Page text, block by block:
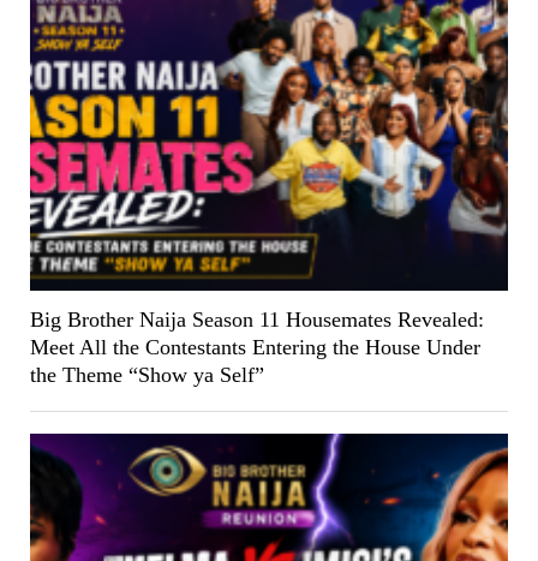
Big Brother Naija Season 11 Housemates Revealed:
Meet All the Contestants Entering the House Under
the Theme “Show ya Self”